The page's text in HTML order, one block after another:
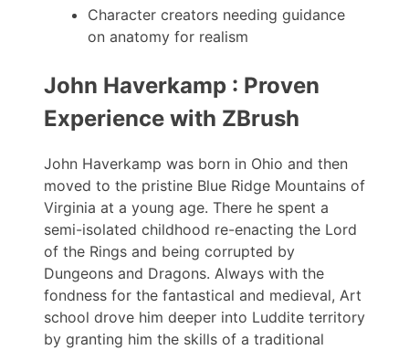
Character creators needing guidance
on anatomy for realism
John Haverkamp : Proven
Experience with ZBrush
John Haverkamp was born in Ohio and then
moved to the pristine Blue Ridge Mountains of
Virginia at a young age. There he spent a
semi-isolated childhood re-enacting the Lord
of the Rings and being corrupted by
Dungeons and Dragons. Always with the
fondness for the fantastical and medieval, Art
school drove him deeper into Luddite territory
by granting him the skills of a traditional